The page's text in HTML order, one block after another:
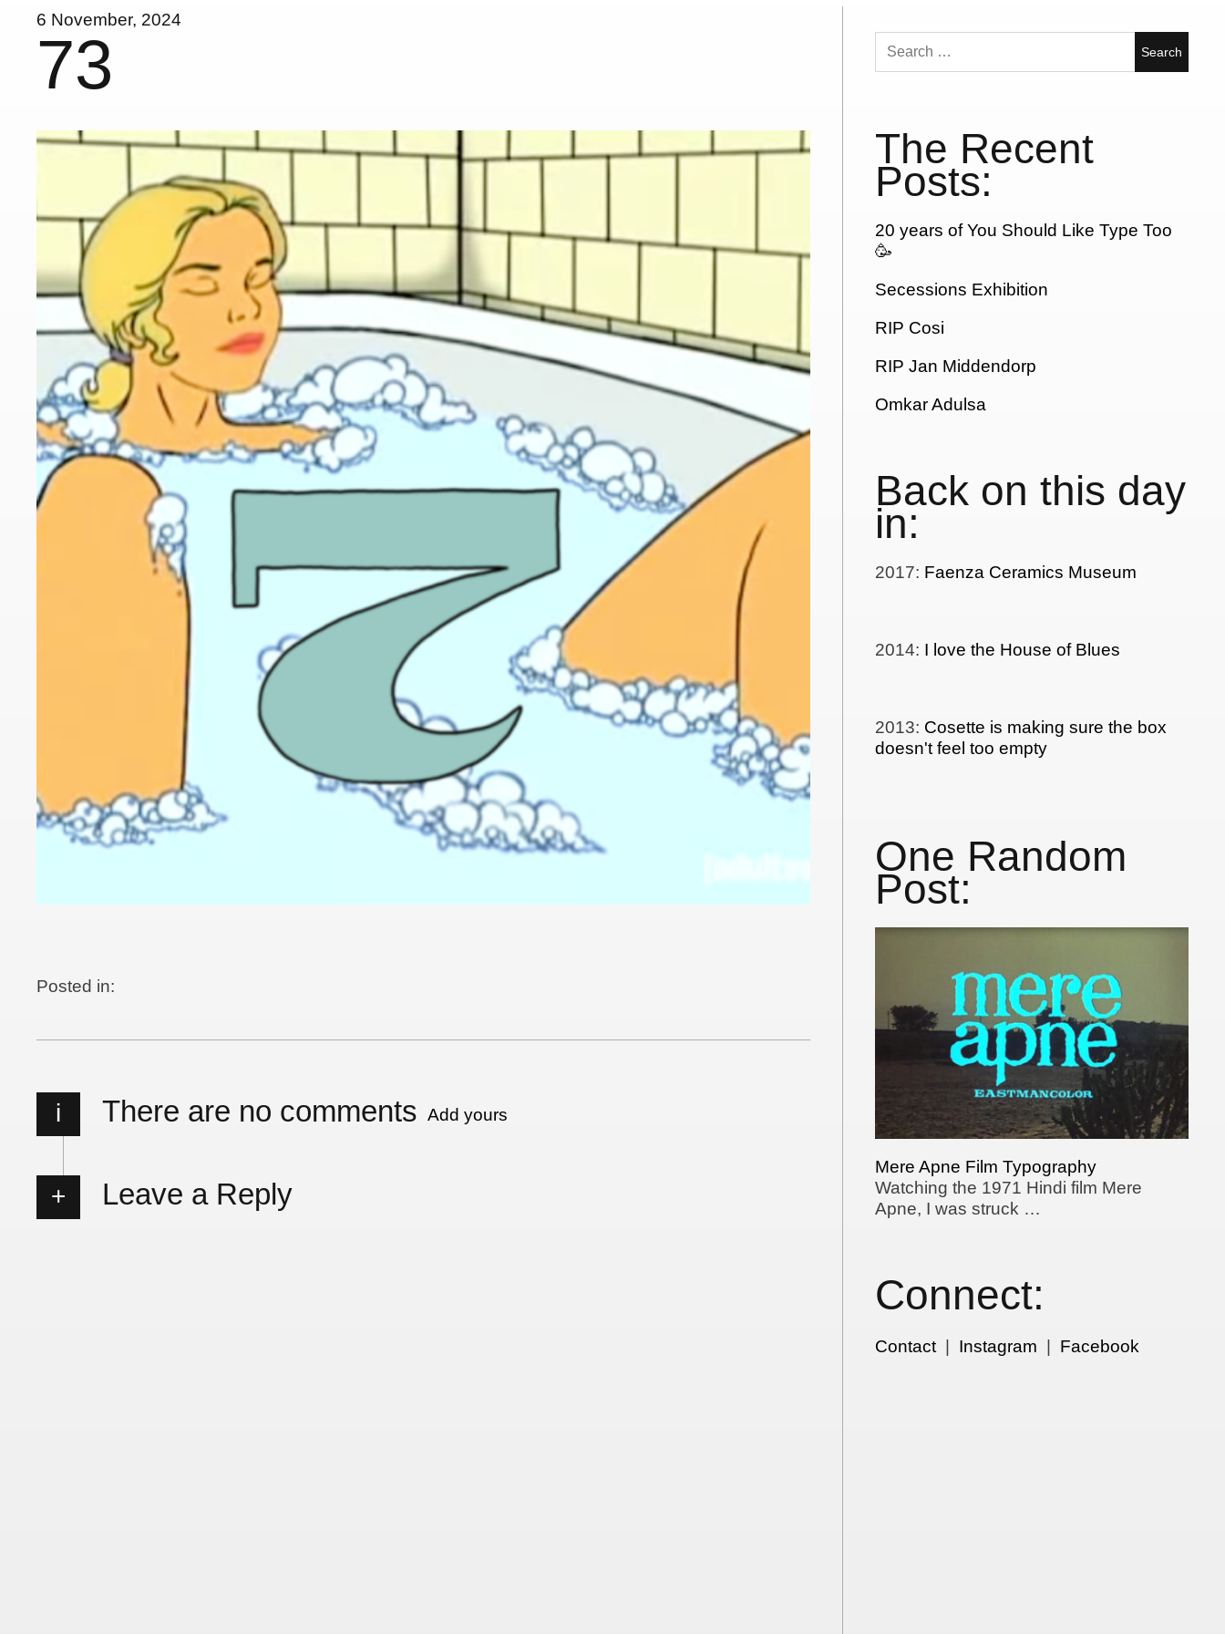
6 November, 2024
73
Posted in:
i There are no comments Add yours
Leave a Reply
Search
for:
The Recent
Posts:
20 years of You Should Like Type Too
🥳
Secessions Exhibition
RIP Cosi
RIP Jan Middendorp
Omkar Adulsa
Back on this day
in:
2017: Faenza Ceramics Museum
2014: I love the House of Blues
2013: Cosette is making sure the box
doesn't feel too empty
One Random
Post:
Mere Apne Film Typography
Watching the 1971 Hindi film Mere
Apne, I was struck …
Connect:
Contact| Instagram Facebook